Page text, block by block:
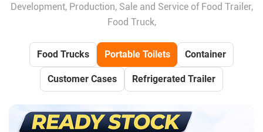
Development, Production, Sale and Service of Food Trailer,
Food Truck,
Food Trucks Portable Toilets Container
Customer Cases Refrigerated Trailer